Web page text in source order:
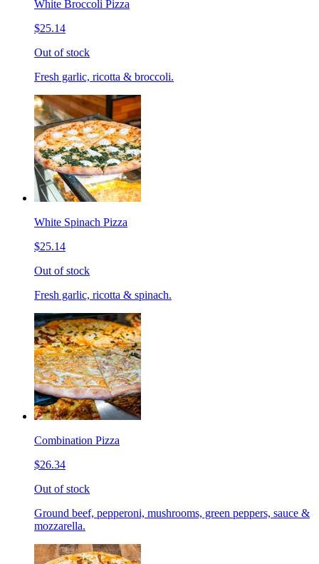
White Broccoli Pizza
$25.14
Out of stock
Fresh garlic, ricotta & broccoli.
White Spinach Pizza
$25.14
Out of stock
Fresh garlic, ricotta & spinach.
Combination Pizza
$26.34
Out of stock
Ground beef, pepperoni, mushrooms, green peppers, sauce &
mozzarella.